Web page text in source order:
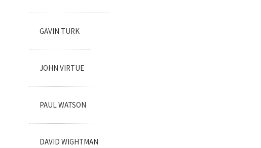
GAVIN TURK
JOHN VIRTUE
PAUL WATSON
DAVID WIGHTMAN